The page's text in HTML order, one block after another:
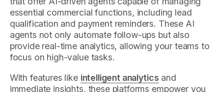
essential commercial functions, including lead
qualification and payment reminders. These AI
agents not only automate follow-ups but also
provide real-time analytics, allowing your teams to
focus on high-value tasks.
With features like intelligent analytics and
immediate insights, these platforms empower you